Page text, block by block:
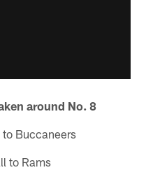
around No. 8
Buccaneers
to Rams